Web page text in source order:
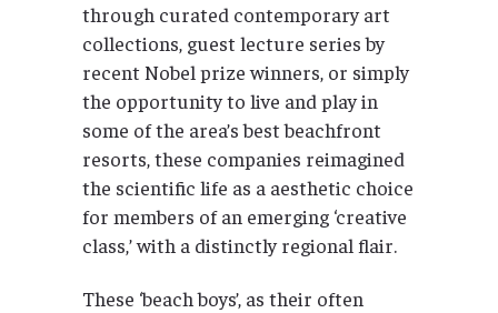
through curated contemporary art
collections, guest lecture series by
recent Nobel prize winners, or simply
the opportunity to live and play in
some of the area’s best beachfront
resorts, these companies reimagined
the scientific life as a aesthetic choice
for members of an emerging ‘creative
class,’ with a distinctly regional flair.
These ‘beach boys’, as their often